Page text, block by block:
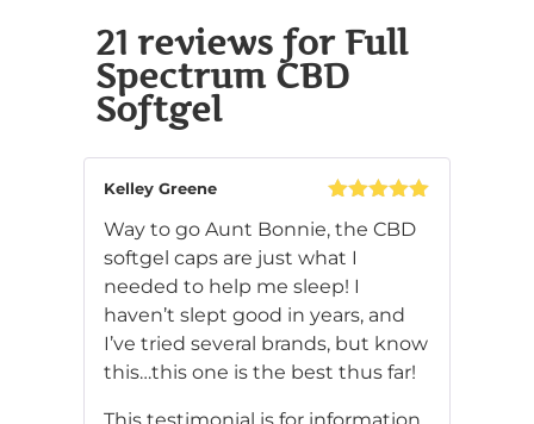
21 reviews for Full
Spectrum CBD
Softgel
of 5
Kelley Greene
Way to go Aunt Bonnie, the CBD
softgel caps are just what I
needed to help me sleep! I
haven’t slept good in years, and
I’ve tried several brands, but know
this…this one is the best thus far!